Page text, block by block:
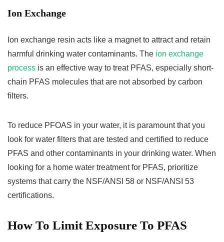
Ion Exchange
Ion exchange resin acts like a magnet to attract and retain
harmful drinking water contaminants. The ion exchange
process is an effective way to treat PFAS, especially short-
chain PFAS molecules that are not absorbed by carbon
filters.
To reduce PFOAS in your water, it is paramount that you
look for water filters that are tested and certified to reduce
PFAS and other contaminants in your drinking water. When
looking for a home water treatment for PFAS, prioritize
systems that carry the NSF/ANSI 58 or NSF/ANSI 53
certifications.
How To Limit Exposure To PFAS